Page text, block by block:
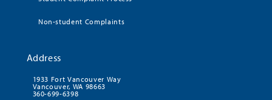
Non-student Complaints
Address
1933 Fort Vancouver Way
Vancouver, WA 98663
360-699-6398